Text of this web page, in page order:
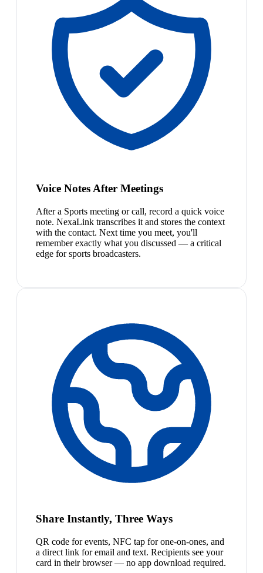
Voice Notes After Meetings
After a Sports meeting or call, record a quick voice
note. NexaLink transcribes it and stores the context
with the contact. Next time you meet, you'll
remember exactly what you discussed — a critical
edge for sports broadcasters.
Share Instantly, Three Ways
QR code for events, NFC tap for one-on-ones, and
a direct link for email and text. Recipients see your
card in their browser — no app download required.